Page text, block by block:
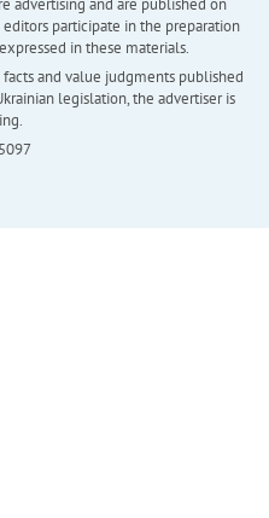
advertising and are published on
participate in the preparation
in these materials.
and value judgments published
legislation, the advertiser is